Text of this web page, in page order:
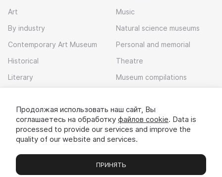
Art
By industry
Contemporary Art Museum
Historical
Literary
Music
Natural science museums
Personal and memorial
Theatre
Museum compilations
Download app
Museums Exhibitions Chats Вы
Продолжая использовать наш сайт, Вы
соглашаетесь на обработку файлов cookie. Data is
processed to provide our services and improve the
quality of our website and services.
ПРИНЯТЬ